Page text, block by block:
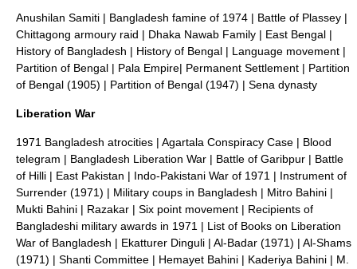
Anushilan Samiti | Bangladesh famine of 1974 | Battle of Plassey |
Chittagong armoury raid | Dhaka Nawab Family | East Bengal |
History of Bangladesh | History of Bengal | Language movement |
Partition of Bengal | Pala Empire| Permanent Settlement | Partition
of Bengal (1905) | Partition of Bengal (1947) | Sena dynasty
Liberation War
1971 Bangladesh atrocities | Agartala Conspiracy Case | Blood
telegram | Bangladesh Liberation War | Battle of Garibpur | Battle
of Hilli | East Pakistan | Indo-Pakistani War of 1971 | Instrument of
Surrender (1971) | Military coups in Bangladesh | Mitro Bahini |
Mukti Bahini | Razakar | Six point movement | Recipients of
Bangladeshi military awards in 1971 | List of Books on Liberation
War of Bangladesh | Ekatturer Dinguli | Al-Badar (1971) | Al-Shams
(1971) | Shanti Committee | Hemayet Bahini | Kaderiya Bahini | M.